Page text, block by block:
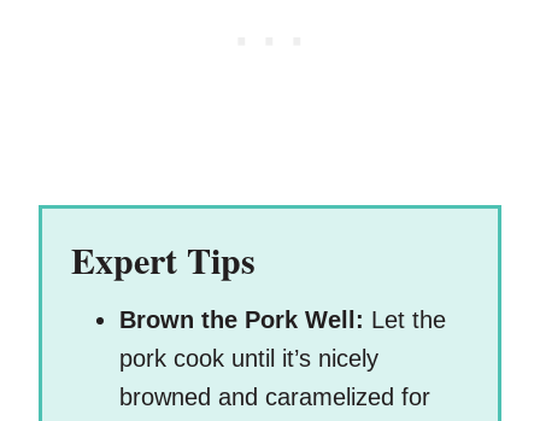
Expert Tips
Brown the Pork Well: Let the
pork cook until it’s nicely
browned and caramelized for